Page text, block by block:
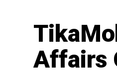
Affairs